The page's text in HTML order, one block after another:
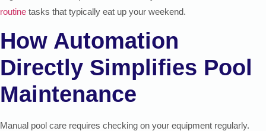
routine tasks that typically eat up your weekend.
How Automation
Directly Simplifies Pool
Maintenance
Manual pool care requires checking on your equipment regularly.